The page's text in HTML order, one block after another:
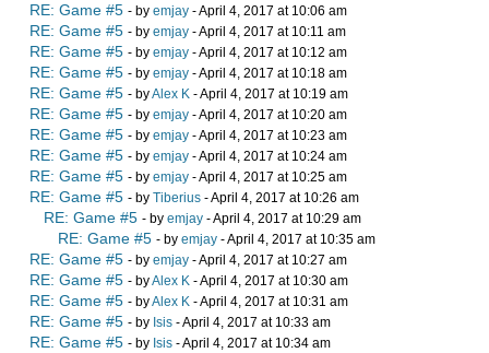
RE: Game #5 - by emjay - April 4, 2017 at 10:06 am
RE: Game #5 - by emjay - April 4, 2017 at 10:11 am
RE: Game #5 - by emjay - April 4, 2017 at 10:12 am
RE: Game #5 - by emjay - April 4, 2017 at 10:18 am
RE: Game #5 - byAlex K - April 4, 2017 at 10:19 am
RE: Game #5 - by emjay - April 4, 2017 at 10:20 am
RE: Game #5 - by emjay - April 4, 2017 at 10:23 am
RE: Game #5 - by emjay - April 4, 2017 at 10:24 am
RE: Game #5 - by emjay - April 4, 2017 at 10:25 am
RE: Game #5 - by Tiberius - April 4, 2017 at 10:26 am
RE: Game #5 - by emjay - April 4, 2017 at 10:29 am
RE: Game #5 - by emjay - April 4, 2017 at 10:35 am
RE: Game #5 - by emjay - April 4, 2017 at 10:27 am
RE: Game #5 - byAlex K - April 4, 2017 at 10:30 am
RE: Game #5 - byAlex K - April 4, 2017 at 10:31 am
RE: Game #5 - by Isis - April 4, 2017 at 10:33 am
RE: Game #5 - by Isis - April 4, 2017 at 10:34 am